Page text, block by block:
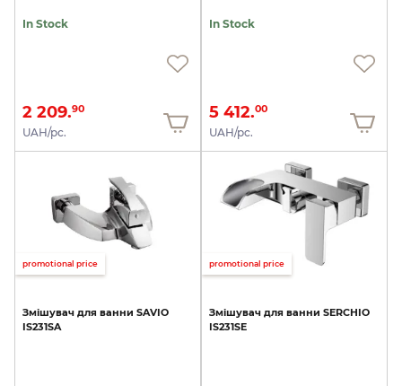
In Stock
2 209.90
UAH/pc.
In Stock
5 412.00
UAH/pc.
promotional price
Змішувач для ванни SAVIO
IS231SA
promotional price
Змішувач для ванни SERCHIO
IS231SE